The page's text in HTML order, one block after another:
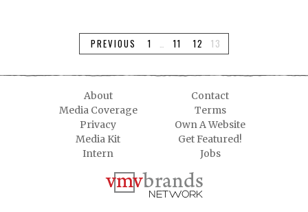
PREVIOUS 1 11 12 13
About
Contact
Media Coverage
Terms
Privacy
Own A Website
Media Kit
Get Featured!
Intern
Jobs